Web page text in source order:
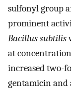
sulfonyl group
prominent
Bacillus subtilis
at
increased two-
gentamicin and